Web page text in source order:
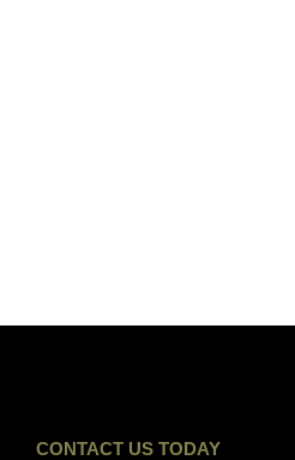
CONTACT US TODAY